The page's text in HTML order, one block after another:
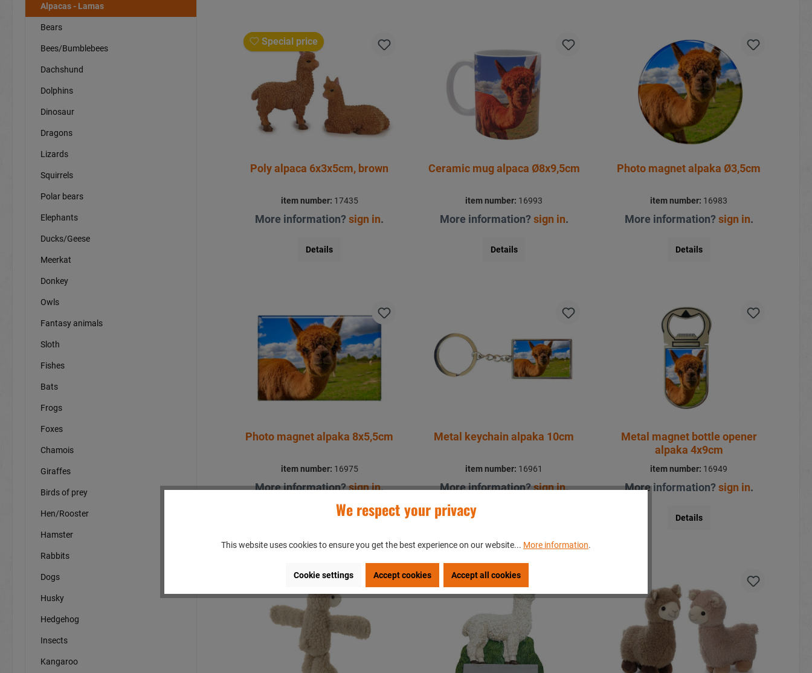
Alpacas - Lamas
Bears
Bees/Bumblebees
Dachshund
Dolphins
Dinosaur
Dragons
Lizards
Squirrels
Polar bears
Elephants
Ducks/Geese
Meerkat
Donkey
Owls
Fantasy animals
Sloth
Fishes
Bats
Frogs
Foxes
Chamois
Giraffes
Birds of prey
Hen/Rooster
Hamster
Rabbits
Dogs
Husky
Hedgehog
Insects
Kangaroo
Special price
Poly alpaca 6x3x5cm, brown
item number: 17435
More information?sign in.
Details
Ceramic mug alpaca Ø8x9,5cm
item number: 16993
More information?sign in.
Details
Photo magnet alpaka Ø3,5cm
item number: 16983
More information?sign in.
Details
Photo magnet alpaka 8x5,5cm
item number: 16975
More information?sign in.
Metal keychain alpaka 10cm
item number: 16961
More information?sign in.
Metal magnet bottle opener
alpaka 4x9cm
item number: 16949
More information?sign in.
Details
We respect your privacy
This website uses cookies to ensure you get the best experience on our website... More information.
Cookie settings Accept cookies Accept all cookies